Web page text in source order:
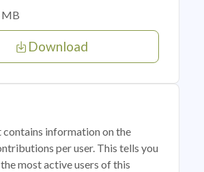
MB
Download
contains information on the
per user. This tells you
most active users of this